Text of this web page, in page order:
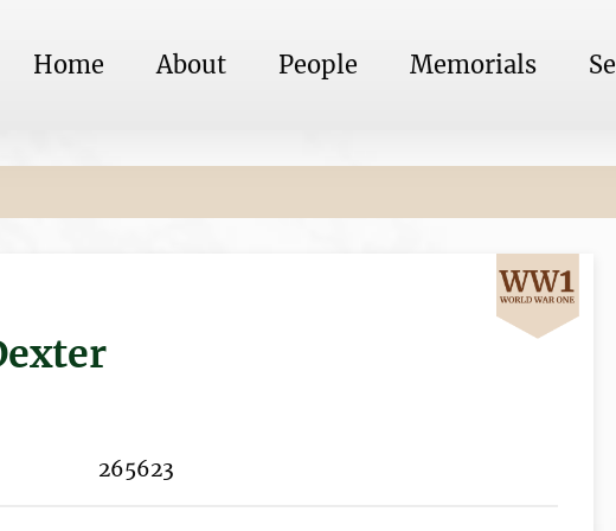
Home About People Memorials
265623